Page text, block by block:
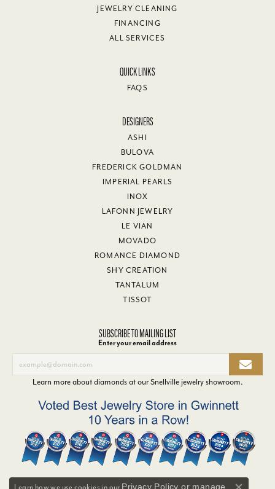
JEWELRY CLEANING
FINANCING
ALL SERVICES
QUICK LINKS
FAQS
DESIGNERS
ASHI
BULOVA
FREDERICK GOLDMAN
IMPERIAL PEARLS
INOX
LAFONN JEWELRY
LE VIAN
MOVADO
ROMANCE DIAMOND
SHY CREATION
TANTALUM
TISSOT
SUBSCRIBE TO MAILING LIST
Enter your email address
Learn more about diamonds at ourSnellville jewelry showroom.
Privacy Policy or manage